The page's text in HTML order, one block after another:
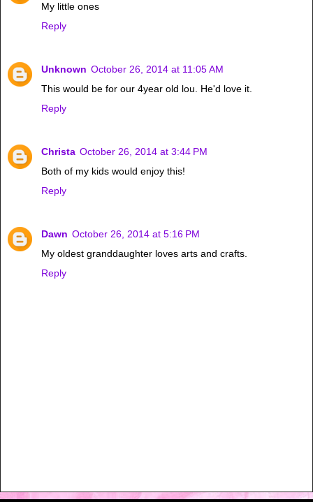
My little ones
Reply
Unknown October 26, 2014 at 11:05 AM
This would be for our 4year old lou. He'd love it.
Reply
Christa October 26, 2014 at 3:44 PM
Both of my kids would enjoy this!
Reply
Dawn October 26, 2014 at 5:16 PM
My oldest granddaughter loves arts and crafts.
Reply